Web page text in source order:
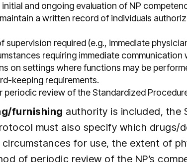
and ongoing evaluation of NP
a written record of individuals
supervision required (e.g., immediate
requiring immediate communication
on settings where functions may be
keeping requirements.
periodic review of the Standardized
furnishing authority is included, the
must also specify which drugs/
for use, the extent of
of periodic review of the NP’s